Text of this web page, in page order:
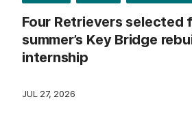
Four Retrievers selected
summer’s Key Bridge
internship
JUL 27, 2026